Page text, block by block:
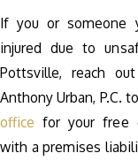
If you or someone
injured due to
Pottsville, reach
Anthony Urban, P.C.
office for your free
with a premises